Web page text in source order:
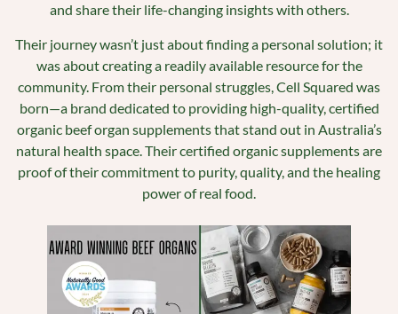
and share their life-changing insights with others.
Their journey wasn’t just about finding a personal solution; it
was about creating a readily available resource for the
community. From their personal struggles, Cell Squared was
born—a brand dedicated to providing high-quality, certified
organic beef organ supplements that stand out in Australia’s
natural health space. Their certified organic supplements are
proof of their commitment to purity, quality, and the healing
power of real food.